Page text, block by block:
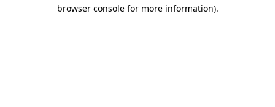
browser console for more information).